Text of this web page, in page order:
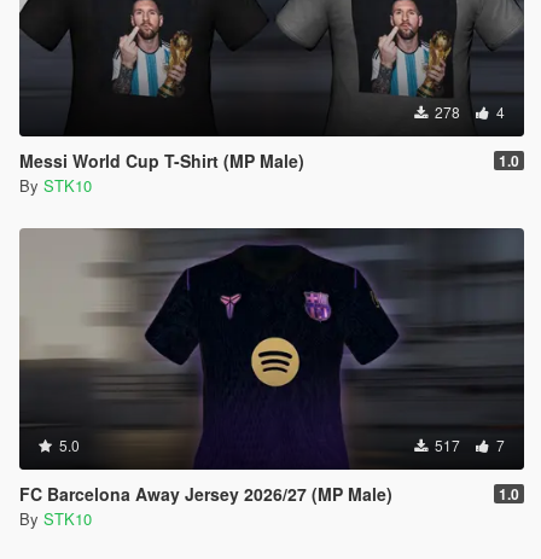
278 4
Messi World Cup T-Shirt (MP Male) 1.0
By STK10
5.0 517 7
FC Barcelona Away Jersey 2026/27 (MP Male) 1.0
By STK10